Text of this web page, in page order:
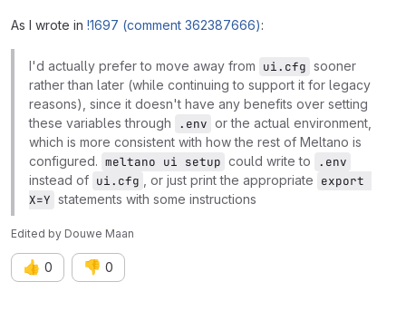
As I wrote in !1697 (comment 362387666):
I'd actually prefer to move away from ui.cfg sooner
rather than later (while continuing to support it for legacy
reasons), since it doesn't have any benefits over setting
these variables through
.env or the actual environment,
which is more consistent with how the rest of Meltano is
configured. meltano ui setup could write to
.env
instead of ui.cfg , or just print the appropriate export
X=Y statements with some instructions
Edited by Douwe Maan
👍 0 👎 0